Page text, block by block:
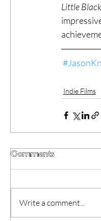
Little
Indie Films
Comments
Write a comment...